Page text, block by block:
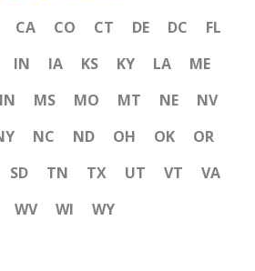
CA CO CT DE DC
FL
IN IA KS KY LA
ME
MS MO MT NE
NV
NC ND OH OK
OR
SD TN TX UT VT
VA
WV WI WY